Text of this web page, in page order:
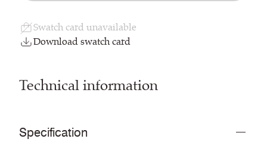
Swatch card unavailable
Download swatch card
Technical information
Specification